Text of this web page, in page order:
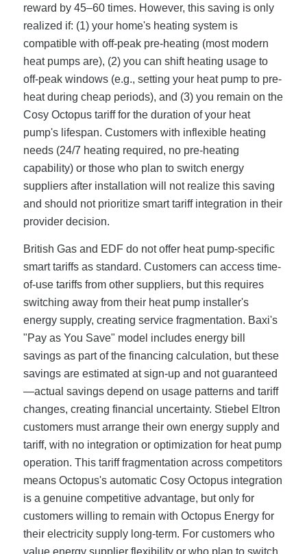
reward by 45–60 times. However, this saving is only
realized if: (1) your home's heating system is
compatible with off-peak pre-heating (most modern
heat pumps are), (2) you can shift heating usage to
off-peak windows (e.g., setting your heat pump to pre-
heat during cheap periods), and (3) you remain on the
Cosy Octopus tariff for the duration of your heat
pump's lifespan. Customers with inflexible heating
needs (24/7 heating required, no pre-heating
capability) or those who plan to switch energy
suppliers after installation will not realize this saving
and should not prioritize smart tariff integration in their
provider decision.
British Gas and EDF do not offer heat pump-specific
smart tariffs as standard. Customers can access time-
of-use tariffs from other suppliers, but this requires
switching away from their heat pump installer's
energy supply, creating service fragmentation. Baxi's
"Pay as You Save" model includes energy bill
savings as part of the financing calculation, but these
savings are estimated at sign-up and not guaranteed
—actual savings depend on usage patterns and tariff
changes, creating financial uncertainty. Stiebel Eltron
customers must arrange their own energy supply and
tariff, with no integration or optimization for heat pump
operation. This tariff fragmentation across competitors
means Octopus's automatic Cosy Octopus integration
is a genuine competitive advantage, but only for
customers willing to remain with Octopus Energy for
their electricity supply long-term. For customers who
value energy supplier flexibility or who plan to switch